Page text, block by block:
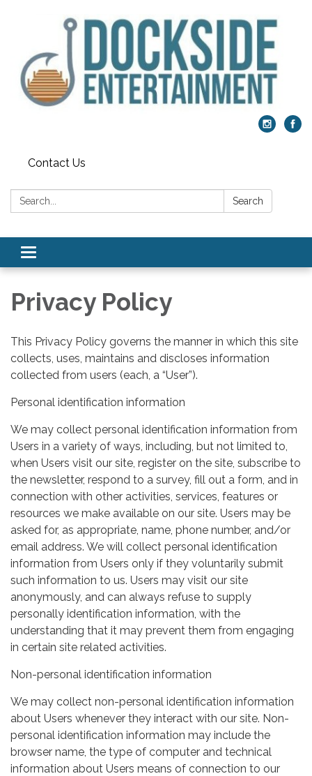
Contact Us
Search: Search
Toggle
navigation
Privacy Policy
This Privacy Policy governs the manner in which this site
collects, uses, maintains and discloses information
collected from users (each, a “User”).
Personal identification information
We may collect personal identification information from
Users in a variety of ways, including, but not limited to,
when Users visit our site, register on the site, subscribe to
the newsletter, respond to a survey, fill out a form, and in
connection with other activities, services, features or
resources we make available on our site. Users may be
asked for, as appropriate, name, phone number, and/or
email address. We will collect personal identification
information from Users only if they voluntarily submit
such information to us. Users may visit our site
anonymously, and can always refuse to supply
personally identification information, with the
understanding that it may prevent them from engaging
in certain site related activities.
Non-personal identification information
We may collect non-personal identification information
about Users whenever they interact with our site. Non-
personal identification information may include the
browser name, the type of computer and technical
information about Users means of connection to our